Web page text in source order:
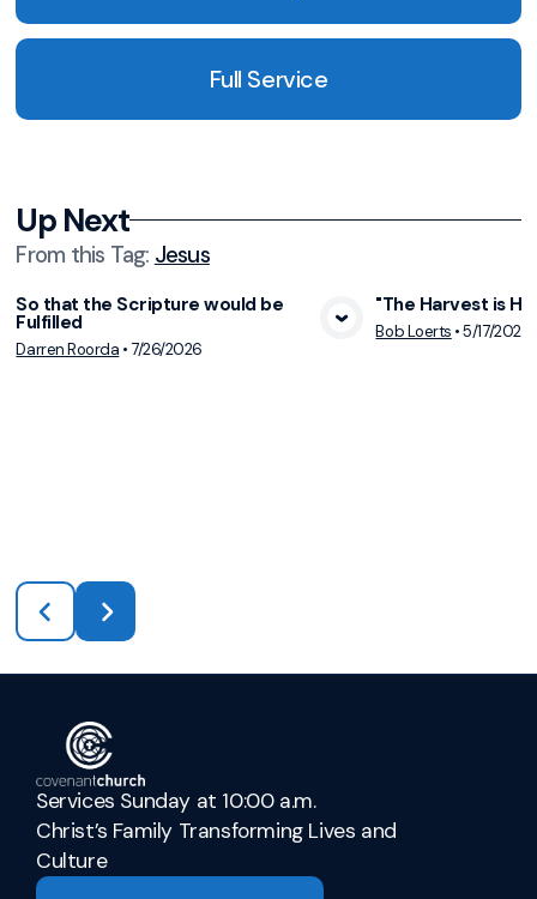
Full Service
Up Next
From this Tag: Jesus
View Media
So that the Scripture would be
Fulfilled
Darren Roorda •7/26/2026
"The Harvest is
Bob Loerts •5/17/2026
Services Sunday at 10:00 a.m.
Christ’s Family Transforming Lives and
Culture